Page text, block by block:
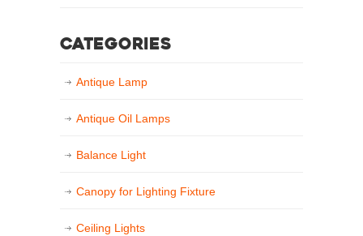
Categories
Antique Lamp
Antique Oil Lamps
Balance Light
Canopy for Lighting Fixture
Ceiling Lights